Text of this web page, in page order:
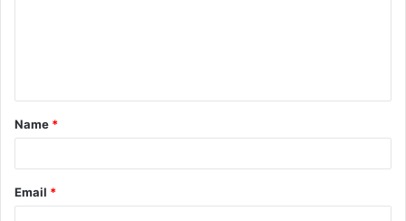
t
*
Name *
Email *